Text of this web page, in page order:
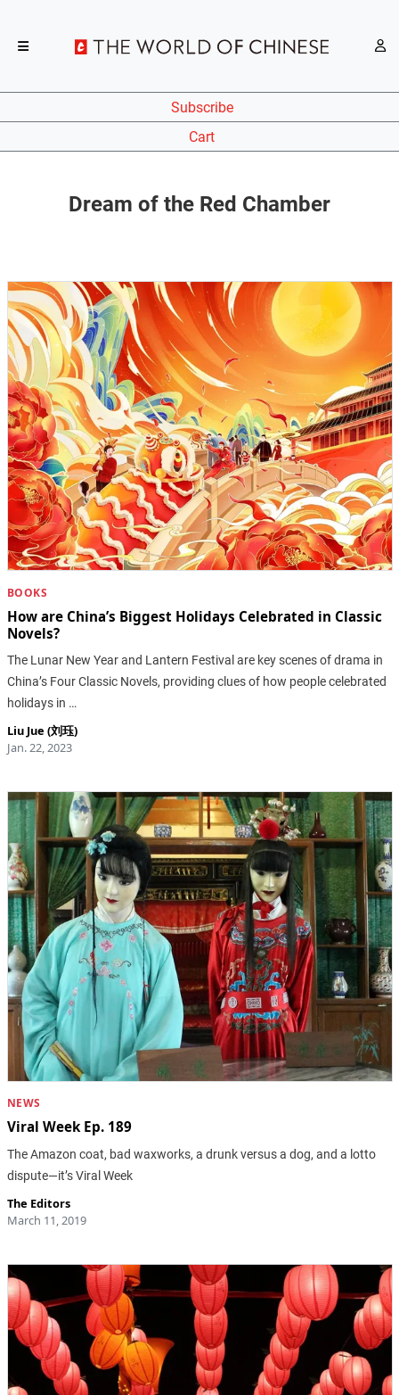
Subscribe
Cart
Dream of the Red Chamber
BOOKS
How are China’s Biggest Holidays Celebrated in Classic
Novels?
The Lunar New Year and Lantern Festival are key scenes of drama in
China’s Four Classic Novels, providing clues of how people celebrated
holidays in …
Liu Jue (刘珏)
Jan. 22, 2023
NEWS
Viral Week Ep. 189
The Amazon coat, bad waxworks, a drunk versus a dog, and a lotto
dispute—it’s Viral Week
The Editors
March 11, 2019